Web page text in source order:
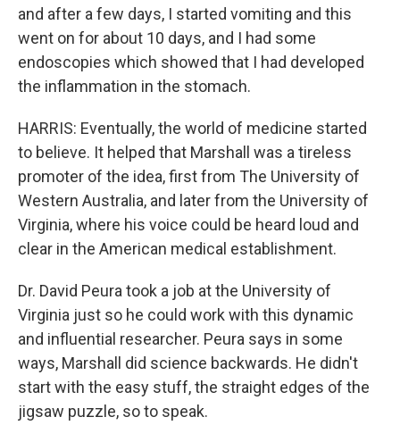
and after a few days, I started vomiting and this
went on for about 10 days, and I had some
endoscopies which showed that I had developed
the inflammation in the stomach.
HARRIS: Eventually, the world of medicine started
to believe. It helped that Marshall was a tireless
promoter of the idea, first from The University of
Western Australia, and later from the University of
Virginia, where his voice could be heard loud and
clear in the American medical establishment.
Dr. David Peura took a job at the University of
Virginia just so he could work with this dynamic
and influential researcher. Peura says in some
ways, Marshall did science backwards. He didn't
start with the easy stuff, the straight edges of the
jigsaw puzzle, so to speak.